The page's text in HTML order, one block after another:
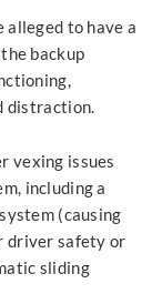
alleged to have a
backup
distraction.
vexing issues
including a
(causing
driver safety or
sliding